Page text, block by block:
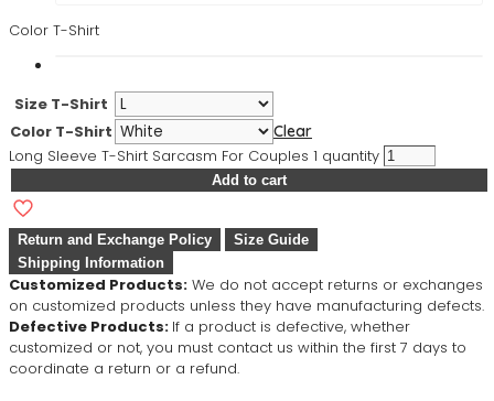
Color T-Shirt
Size T-Shirt
Color T-Shirt
Clear
Long Sleeve T-Shirt Sarcasm For Couples 1 quantity
Add to cart
Return and Exchange Policy
Size Guide
Shipping Information
Customized Products: We do not accept returns or exchanges
on customized products unless they have manufacturing defects.
Defective Products: If a product is defective, whether
customized or not, you must contact us within the first 7 days to
coordinate a return or a refund.